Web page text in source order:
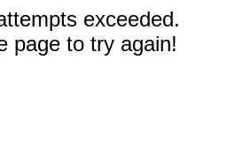
exceeded.
page to try again!